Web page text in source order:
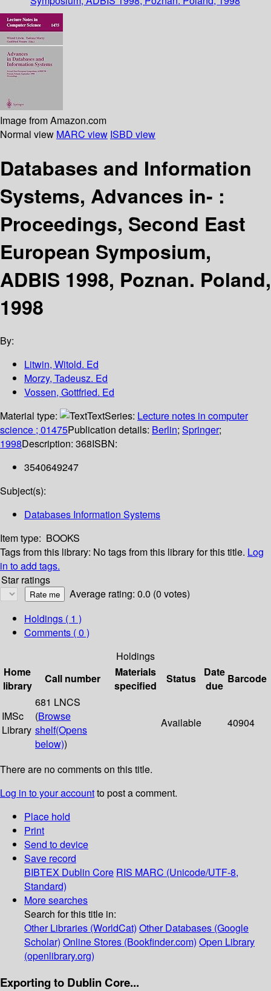
Image from Amazon.com
Normal view MARC view ISBD view
Databases and Information
Systems, Advances in- :
Proceedings, Second East
European Symposium,
ADBIS 1998, Poznan. Poland,
1998
By:
Litwin, Witold. Ed
Morzy, Tadeusz. Ed
Vossen, Gottfried. Ed
Material type:
TextSeries: Lecture notes in computer
science ; 01475Publication details: Berlin; Springer;
1998Description: 368ISBN:
3540649247
Subject(s):
Databases Information Systems
Item type: BOOKS
Tags from this library: No tags from this library for this title. Log
in to add tags.
Star ratings
Average rating: 0.0 (0 votes)
Holdings ( 1 )
Comments ( 0 )
Holdings
Home
library
Call number
Materials
specified
Status
Date
due
Barcode
IMSc
Library
681 LNCS
(Browse
shelf(Opens
below))
Available 40904
There are no comments on this title.
Log in to your accountto post a comment.
Place hold
Print
Send to device
Save record
BIBTEX Dublin Core RIS MARC (Unicode/UTF-8,
Standard)
More searches
Search for this title in:
Other Libraries (WorldCat) Other Databases (Google
Scholar) Online Stores (Bookfinder.com) Open Library
(openlibrary.org)
Exporting to Dublin Core...